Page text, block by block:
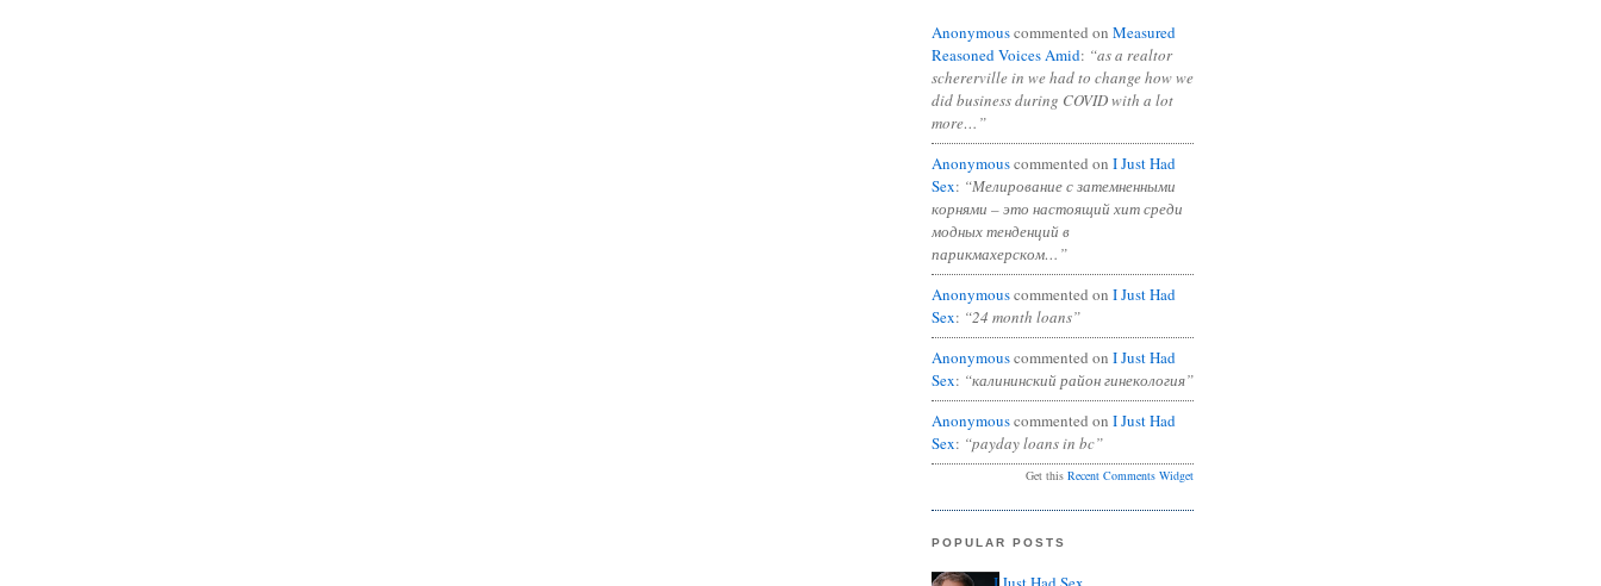
Anonymouscommented on Measured
Reasoned Voices Amid: “as a realtor
schererville in we had to change how we
did business during COVID with a lot
more…”
Anonymouscommented on I Just Had
Sex: “Мелирование с затемненными
корнями – это настоящий хит среди
модных тенденций в
парикмахерском…”
Anonymouscommented on I Just Had
Sex: “24 month loans”
Anonymouscommented on I Just Had
Sex: “калининский район гинекология”
Anonymouscommented on I Just Had
Sex: “payday loans in bc”
Get this Recent Comments Widget
POPULAR POSTS